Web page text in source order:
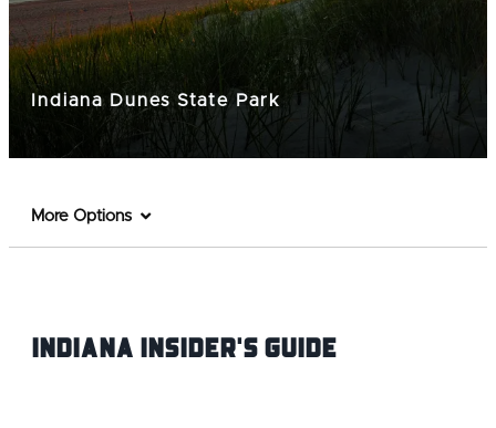
Indiana Dunes State Park
More Options
Indiana INsider's Guide